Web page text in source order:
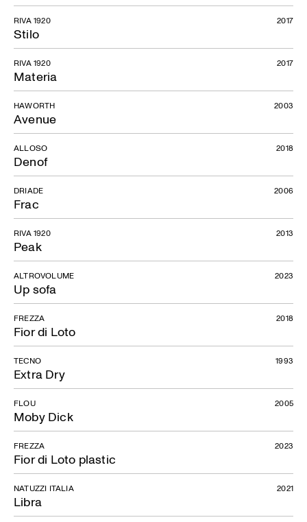
Stilo
RIVA 1920 2017
Materia
RIVA 1920 2017
Avenue
HAWORTH 2003
Denof
ALLOSO 2018
Frac
DRIADE 2006
Peak
RIVA 1920 2013
Up sofa
ALTROVOLUME 2023
Fior di Loto
FREZZA 2018
Extra Dry
TECNO 1993
Moby Dick
FLOU 2005
Fior di Loto plastic
FREZZA 2023
Libra
NATUZZI ITALIA 2021